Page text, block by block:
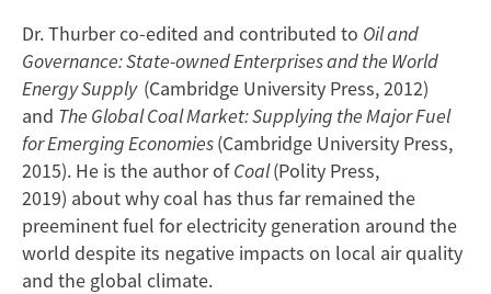
Dr. Thurber co-edited and contributed to Oil and
Governance: State-owned Enterprises and the World
Energy Supply (Cambridge University Press, 2012)
and The Global Coal Market: Supplying the Major Fuel
for Emerging Economies(Cambridge University Press,
2015). He is the author ofCoal(Polity Press,
2019) about why coal has thus far remained the
preeminent fuel for electricity generation around the
world despite its negative impacts on local air quality
and the global climate.